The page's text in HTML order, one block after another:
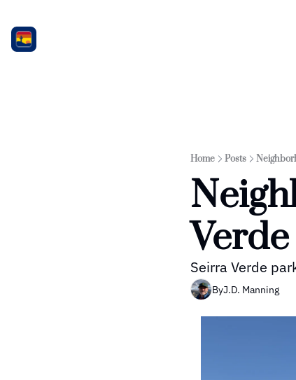
Home Posts
Seirra Verde
ByJ.D. Manning